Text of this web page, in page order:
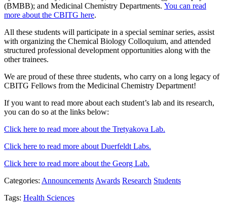
(BMBB); and Medicinal Chemistry Departments. You can read
more about the CBITG here.
All these students will participate in a special seminar series, assist
with organizing the Chemical Biology Colloquium, and attended
structured professional development opportunities along with the
other trainees.
We are proud of these three students, who carry on a long legacy of
CBITG Fellows from the Medicinal Chemistry Department!
If you want to read more about each student’s lab and its research,
you can do so at the links below:
Click here to read more about the Tretyakova Lab.
Click here to read more about Duerfeldt Labs.
Click here to read more about the Georg Lab.
Categories: Announcements Awards Research Students
Tags: Health Sciences